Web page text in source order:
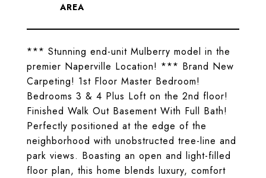
*** Stunning end-unit Mulberry model in the
premier Naperville Location! *** Brand New
Carpeting! 1st Floor Master Bedroom!
Bedrooms 3 & 4 Plus Loft on the 2nd floor!
Finished Walk Out Basement With Full Bath!
Perfectly positioned at the edge of the
neighborhood with unobstructed tree-line and
park views. Boasting an open and light-filled
floor plan, this home blends luxury, comfort